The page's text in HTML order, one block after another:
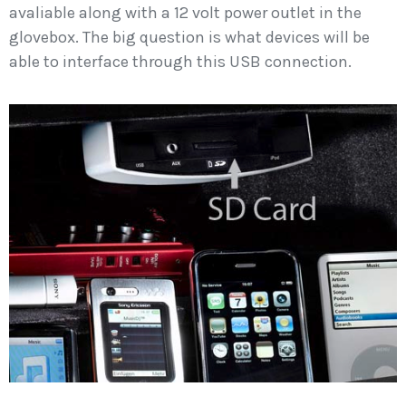
avaliable along with a 12 volt power outlet in the
glovebox. The big question is what devices will be
able to interface through this USB connection.